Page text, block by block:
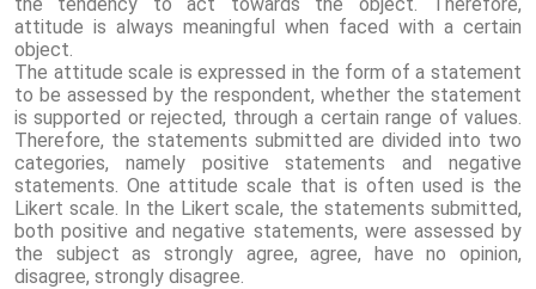
attitude is always meaningful when faced with a certain
object.
The attitude scale is expressed in the form of a statement
to be assessed by the respondent, whether the statement
is supported or rejected, through a certain range of values.
Therefore, the statements submitted are divided into two
categories, namely positive statements and negative
statements. One attitude scale that is often used is the
Likert scale. In the Likert scale, the statements submitted,
both positive and negative statements, were assessed by
the subject as strongly agree, agree, have no opinion,
disagree, strongly disagree.